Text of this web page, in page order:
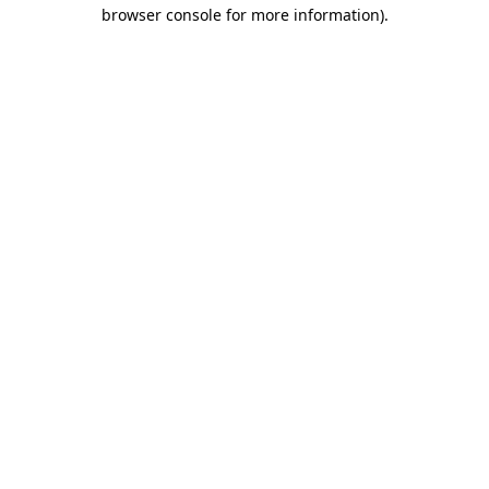
browser console for more information).